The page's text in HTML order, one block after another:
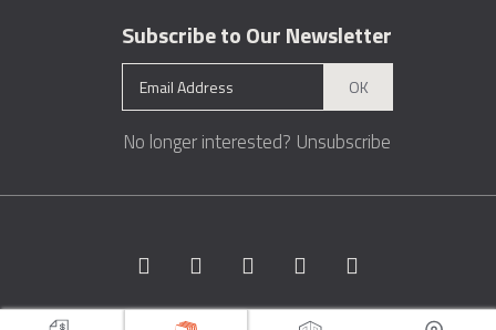
Subscribe to Our Newsletter
OK
No longer interested? Unsubscribe
Copyright © 1996 - 2026 Marble.com™. All rights reserved.
Terms &